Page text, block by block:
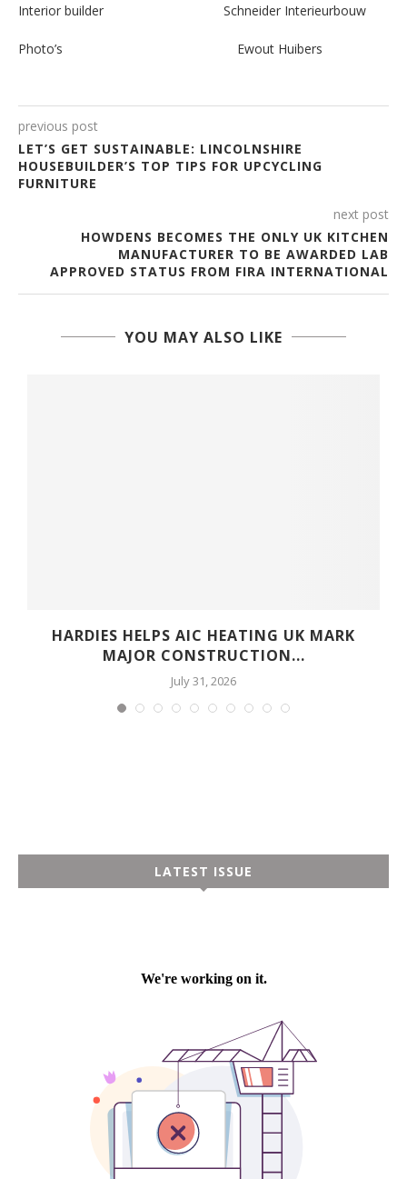
Interior builder Schneider Interieurbouw
Photo’s Ewout Huibers
previous post
LET’S GET SUSTAINABLE: LINCOLNSHIRE
HOUSEBUILDER’S TOP TIPS FOR UPCYCLING
FURNITURE
next post
HOWDENS BECOMES THE ONLY UK KITCHEN
MANUFACTURER TO BE AWARDED LAB
APPROVED STATUS FROM FIRA INTERNATIONAL
YOU MAY ALSO LIKE
HARDIES HELPS AIC HEATING UK MARK
MAJOR CONSTRUCTION...
July 31, 2026
LATEST ISSUE